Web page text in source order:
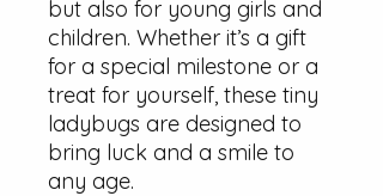
but also for young girls and
children. Whether it’s a gift
for a special milestone or a
treat for yourself, these tiny
ladybugs are designed to
bring luck and a smile to
any age.